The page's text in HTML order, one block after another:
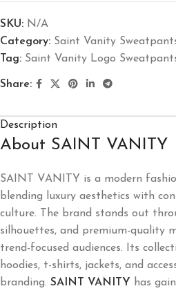
SKU: N/A
Category: Saint Vanity
Tag: Saint Vanity Logo
Share:
Description
About SAINT VANITY
SAINT VANITY is a modern
blending luxury aesthetics with
culture. The brand stands out
silhouettes, and premium-quality
trend-focused audiences. Its
hoodies, t-shirts, jackets, and
branding. SAINT VANITY
has